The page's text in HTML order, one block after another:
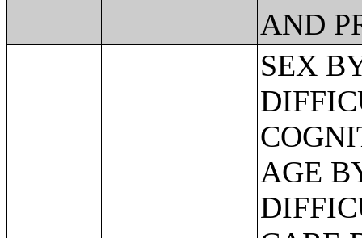
AND
SEX BY AGE BY VISION DIFFICULTY;SEX BY AGE BY COGNITIVE DIFFICULTY;SEX BY AGE BY AMBULATORY DIFFICULTY;SEX BY AGE BY SELF-CARE DIFFICULTY;SEX BY AGE BY INDEPENDENT LIVING DIFFICULTY;AGE BY NUMBER OF DISABILITIES;EMPLOYMENT STATUS BY DISABILITY STATUS;WORK EXPERIENCE BY DISABILITY STATUS;AGE BY DISABILITY STATUS BY POVERTY STATUS;RATIO OF INCOME TO POVERTY LEVEL IN THE PAST 12 MONTHS BY DISABILITY STATUS;HOUSEHOLD INCOME IN THE PAST 12 MONTHS (IN 2012 INFLATION-ADJUSTED DOLLARS);HOUSEHOLD INCOME IN THE PAST 12 MONTHS (IN 2012 INFLATION-ADJUSTED DOLLARS) (WHITE ALONE HOUSEHOLDER);HOUSEHOLD INCOME IN THE PAST 12 MONTHS (IN 2012 INFLATION-ADJUSTED DOLLARS) (BLACK OR AFRICAN AMERICAN ALONE HOUSEHOLDER);HOUSEHOLD INCOME IN THE PAST 12 MONTHS (IN 2012 INFLATION-ADJUSTED DOLLARS) (AMERICAN INDIAN AND ALASKA NATIVE ALONE HOUSEHOLDER);HOUSEHOLD INCOME IN THE PAST 12 MONTHS (IN 2012 INFLATION-ADJUSTED DOLLARS) (ASIAN ALONE HOUSEHOLDER);HOUSEHOLD INCOME IN THE PAST 12 MONTHS (IN 2012 INFLATION-ADJUSTED DOLLARS) (NATIVE HAWAIIAN AND OTHER PACIFIC ISLANDER ALONE HOUSEHOLDER);HOUSEHOLD INCOME IN THE PAST 12 MONTHS (IN 2012 INFLATION-ADJUSTED DOLLARS) (SOME OTHER RACE ALONE HOUSEHOLDER);HOUSEHOLD INCOME IN THE PAST 12 MONTHS (IN 2012 INFLATION-ADJUSTED DOLLARS) (TWO OR MORE RACES HOUSEHOLDER);HOUSEHOLD INCOME IN THE PAST 12 MONTHS (IN 2012 INFLATION-ADJUSTED DOLLARS) (WHITE ALONE, NOT HISPANIC OR LATINO HOUSEHOLDER);HOUSEHOLD INCOME IN THE PAST 12 MONTHS (IN 2012 INFLATION-ADJUSTED DOLLARS) (HISPANIC OR LATINO HOUSEHOLDER);AGE OF HOUSEHOLDER BY HOUSEHOLD INCOME IN THE PAST 12 MONTHS (IN 2012 INFLATION-ADJUSTED DOLLARS);AGE OF HOUSEHOLDER BY HOUSEHOLD INCOME IN THE PAST 12 MONTHS (IN 2012 INFLATION-ADJUSTED DOLLARS) (WHITE ALONE HOUSEHOLDER);AGE OF HOUSEHOLDER BY HOUSEHOLD INCOME IN THE PAST 12 MONTHS (IN 2012 INFLATION-ADJUSTED DOLLARS) (BLACK OR AFRICAN AMERICAN ALONE HOUSEHOLDER);AGE OF HOUSEHOLDER BY HOUSEHOLD INCOME IN THE PAST 12 MONTHS (IN 2012 INFLATION-ADJUSTED DOLLARS) (AMERICAN INDIAN AND ALASKA NATIVE ALONE HOUSEHOLDER);AGE OF HOUSEHOLDER BY HOUSEHOLD INCOME IN THE PAST 12 MONTHS (IN 2012 INFLATION-ADJUSTED DOLLARS) (ASIAN ALONE HOUSEHOLDER);AGE OF HOUSEHOLDER BY HOUSEHOLD INCOME IN THE PAST 12 MONTHS (IN 2012 INFLATION-ADJUSTED DOLLARS) (NATIVE HAWAIIAN AND OTHER PACIFIC ISLANDER ALONE HOUSEHOLDER);AGE OF HOUSEHOLDER BY HOUSEHOLD INCOME IN THE PAST 12 MONTHS (IN 2012 INFLATION-ADJUSTED DOLLARS) (SOME OTHER RACE ALONE HOUSEHOLDER);AGE OF HOUSEHOLDER BY HOUSEHOLD INCOME IN THE PAST 12 MONTHS (IN 2012 INFLATION-ADJUSTED DOLLARS) (TWO OR MORE RACES HOUSEHOLDER);AGE OF HOUSEHOLDER BY HOUSEHOLD INCOME IN THE PAST 12 MONTHS (IN 2012 INFLATION-ADJUSTED DOLLARS) (WHITE ALONE, NOT HISPANIC OR LATINO